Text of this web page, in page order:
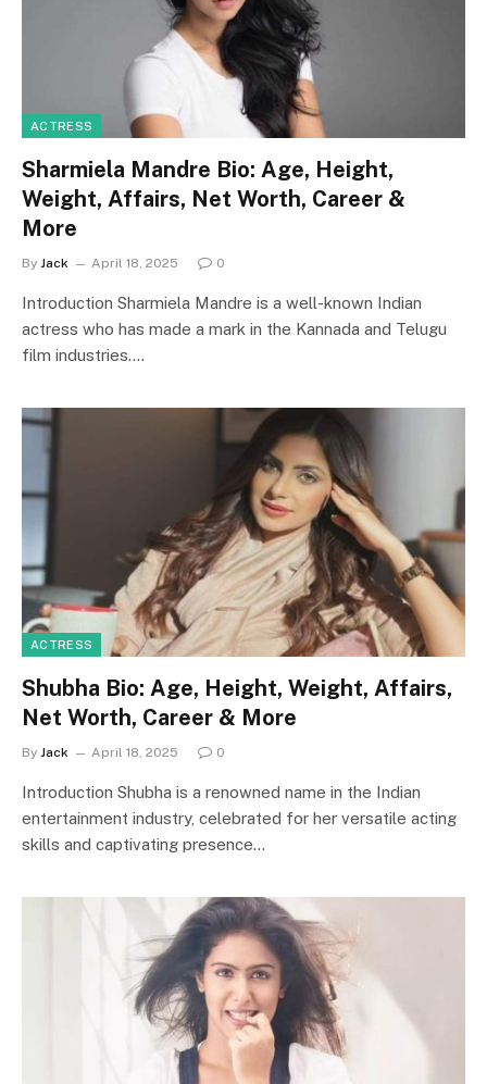
ACTRESS
Sharmiela Mandre Bio: Age, Height,
Weight, Affairs, Net Worth, Career &
More
By Jack April 18, 2025 0
Introduction Sharmiela Mandre is a well-known Indian
actress who has made a mark in the Kannada and Telugu
film industries.…
ACTRESS
Shubha Bio: Age, Height, Weight, Affairs,
Net Worth, Career & More
By Jack April 18, 2025 0
Introduction Shubha is a renowned name in the Indian
entertainment industry, celebrated for her versatile acting
skills and captivating presence…